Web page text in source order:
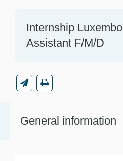
Internship
Assistant F/M/D
General information